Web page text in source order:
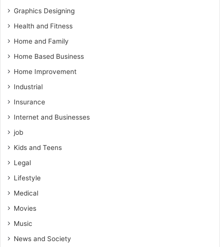
Graphics Designing
Health and Fitness
Home and Family
Home Based Business
Home Improvement
Industrial
Insurance
Internet and Businesses
job
Kids and Teens
Legal
Lifestyle
Medical
Movies
Music
News and Society